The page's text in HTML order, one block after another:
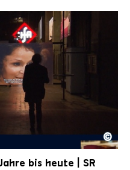
Rundfunk
©
bis heute | SR